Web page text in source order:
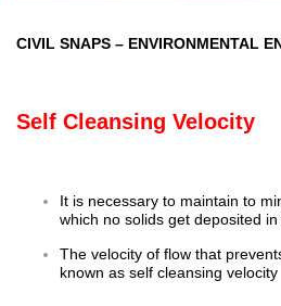
CIVIL SNAPS – ENVIRONMENTAL
Self Cleansing Velocity
It is necessary to maintain to
which no solids get deposited
The velocity of flow that
known as self cleansing velocity